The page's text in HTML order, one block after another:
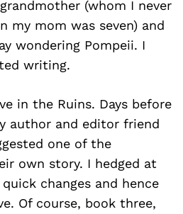
(whom I never
my mom was seven) and
wondering Pompeii. I
writing.
in the Ruins. Days before
author and editor friend
one of the
own story. I hedged at
changes and hence
Of course, book three,